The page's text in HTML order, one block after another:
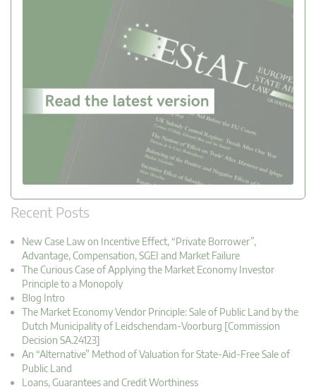
Recent Posts
New Case Law on Incentive Effect, “Private Borrower”,
Advantage, Compensation, SGEI and Market Failure
The Curious Case of Applying the Market Economy Investor
Principle to a Monopoly
Blog Intro
The Market Economy Vendor Principle: Sale of Public Land by the
Dutch Municipality of Leidschendam-Voorburg [Commission
Decision SA.24123]
An “Alternative” Method of Valuation for State-Aid-Free Sale of
Public Land
Loans, Guarantees and Credit Worthiness